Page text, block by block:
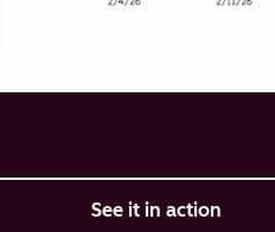
See it in action